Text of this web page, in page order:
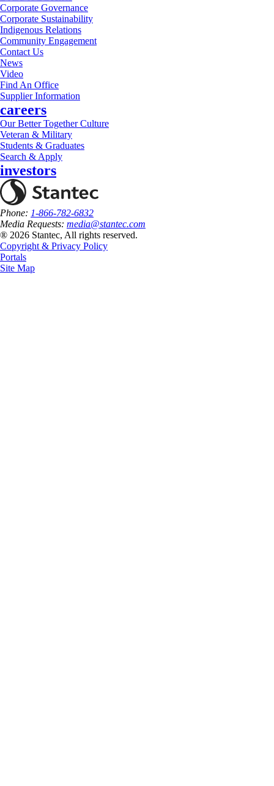
Corporate Governance
Corporate Sustainability
Indigenous Relations
Community Engagement
Contact Us
News
Video
Find An Office
Supplier Information
careers
Our Better Together Culture
Veteran & Military
Students & Graduates
Search & Apply
investors
Phone: 1-866-782-6832
Media Requests: media@stantec.com
® 2026 Stantec, All rights reserved.
Copyright & Privacy Policy
Portals
Site Map